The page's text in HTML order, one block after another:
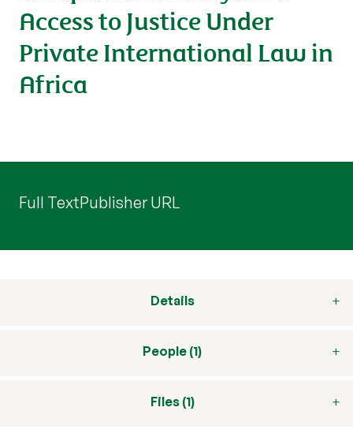
Access to Justice Under
Private International Law in
Africa
Full TextPublisher URL
Details
People (1)
Files (1)